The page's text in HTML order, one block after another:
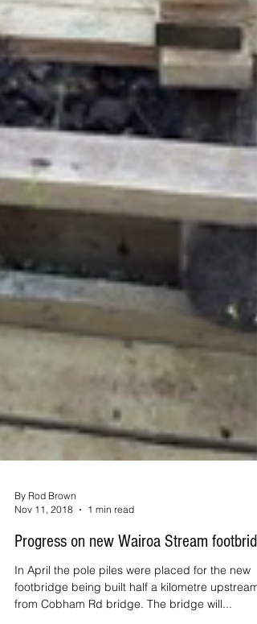
Nov 11, 2018
1 min read
Progress on new Wairoa Stream
In April the pole piles were placed for the new